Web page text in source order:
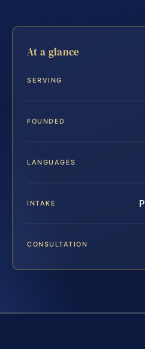
At a glance
SERVING
FOUNDED
LANGUAGES
INTAKE
CONSULTATION